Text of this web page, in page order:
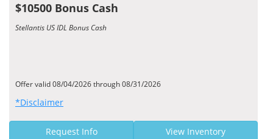
$10500 Bonus Cash
Stellantis US IDL Bonus Cash
Offer valid 08/04/2026 through 08/31/2026
*Disclaimer
Request Info View Inventory